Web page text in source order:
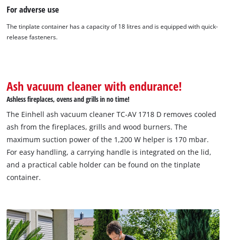
Google Maps service!
This content is not permitted to load due
to trackers that are not disclosed to the
For adverse use
The tinplate container has a capacity of 18 litres and is equipped with quick-
release fasteners.
Ash vacuum cleaner with endurance!
Ashless fireplaces, ovens and grills in no time!
The Einhell ash vacuum cleaner TC-AV 1718 D removes cooled
ash from the fireplaces, grills and wood burners. The
maximum suction power of the 1,200 W helper is 170 mbar.
For easy handling, a carrying handle is integrated on the lid,
and a practical cable holder can be found on the tinplate
container.